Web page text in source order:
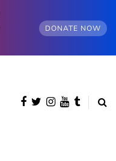
DONATE NOW